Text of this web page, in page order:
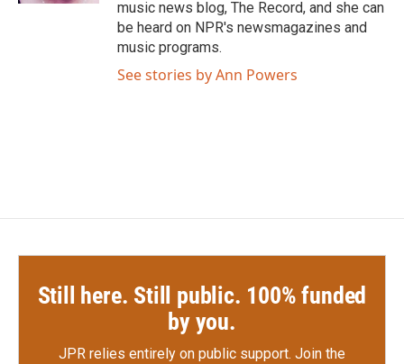
music news blog, The Record, and she can
be heard on NPR's newsmagazines and
music programs.
See stories by Ann Powers
Still here. Still public. 100% funded
by you.
JPR relies entirely on public support. Join the